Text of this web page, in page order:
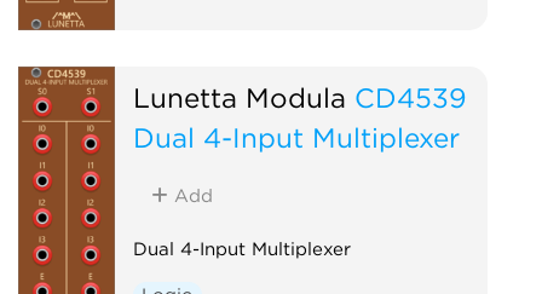
Lunetta Modula CD4539
Dual 4-Input Multiplexer
Add
Dual 4-Input Multiplexer